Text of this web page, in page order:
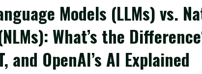
Models (LLMs) vs.
What’s the
and OpenAI’s AI Explained